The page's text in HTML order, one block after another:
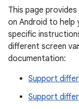
This page
on Android to help
specific
different screen
documentation:
Support
Support